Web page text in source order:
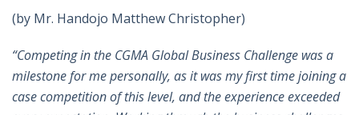
(by Mr. Handojo Matthew Christopher)
“Competing in the CGMA Global Business Challenge was a
milestone for me personally, as it was my first time joining a
case competition of this level, and the experience exceeded